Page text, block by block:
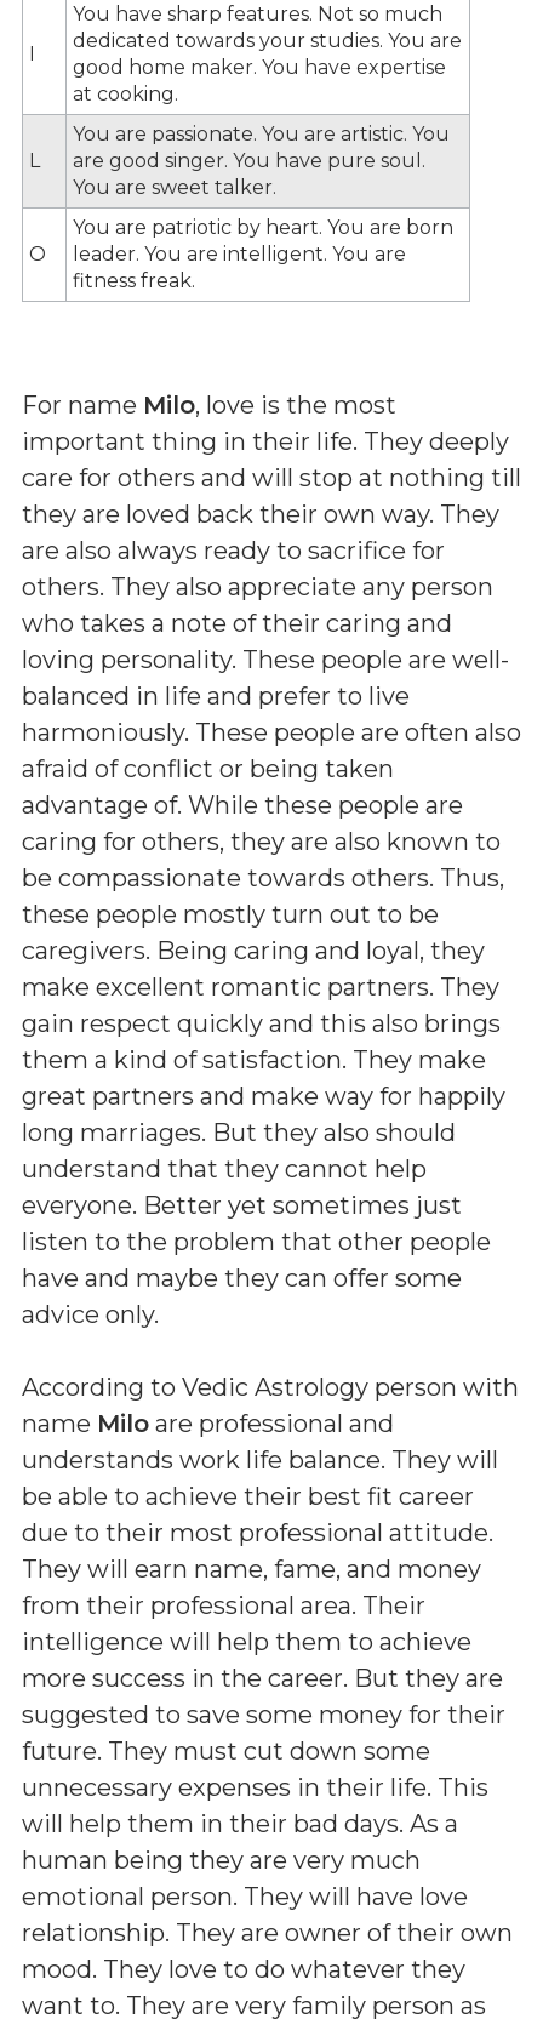
I
You have sharp features. Not so much
dedicated towards your studies. You are
good home maker. You have expertise
at cooking.
L
You are passionate. You are artistic. You
are good singer. You have pure soul.
You are sweet talker.
O
You are patriotic by heart. You are born
leader. You are intelligent. You are
fitness freak.
For name Milo, love is the most
important thing in their life. They deeply
care for others and will stop at nothing till
they are loved back their own way. They
are also always ready to sacrifice for
others. They also appreciate any person
who takes a note of their caring and
loving personality. These people are well-
balanced in life and prefer to live
harmoniously. These people are often also
afraid of conflict or being taken
advantage of. While these people are
caring for others, they are also known to
be compassionate towards others. Thus,
these people mostly turn out to be
caregivers. Being caring and loyal, they
make excellent romantic partners. They
gain respect quickly and this also brings
them a kind of satisfaction. They make
great partners and make way for happily
long marriages. But they also should
understand that they cannot help
everyone. Better yet sometimes just
listen to the problem that other people
have and maybe they can offer some
advice only.
According to Vedic Astrology person with
name Milo are professional and
understands work life balance. They will
be able to achieve their best fit career
due to their most professional attitude.
They will earn name, fame, and money
from their professional area. Their
intelligence will help them to achieve
more success in the career. But they are
suggested to save some money for their
future. They must cut down some
unnecessary expenses in their life. This
will help them in their bad days. As a
human being they are very much
emotional person. They will have love
relationship. They are owner of their own
mood. They love to do whatever they
want to. They are very family person as